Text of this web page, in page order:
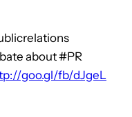
about #PR
goo.gl/fb/dJgeL